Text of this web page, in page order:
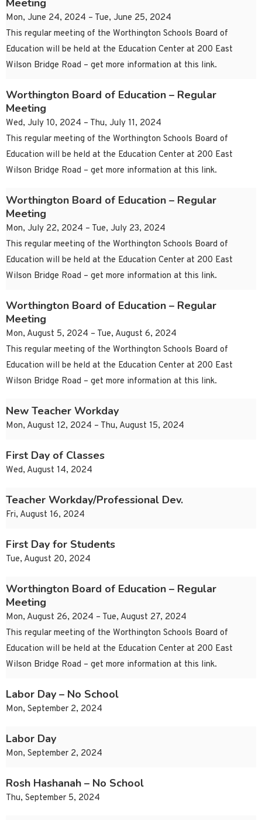
Meeting
Mon, June 24, 2024 – Tue, June 25, 2024
This regular meeting of the Worthington Schools Board of
Education will be held at the Education Center at 200 East
Wilson Bridge Road – get more information at this link.
Worthington Board of Education – Regular
Meeting
Wed, July 10, 2024 – Thu, July 11, 2024
This regular meeting of the Worthington Schools Board of
Education will be held at the Education Center at 200 East
Wilson Bridge Road – get more information at this link.
Worthington Board of Education – Regular
Meeting
Mon, July 22, 2024 – Tue, July 23, 2024
This regular meeting of the Worthington Schools Board of
Education will be held at the Education Center at 200 East
Wilson Bridge Road – get more information at this link.
Worthington Board of Education – Regular
Meeting
Mon, August 5, 2024 – Tue, August 6, 2024
This regular meeting of the Worthington Schools Board of
Education will be held at the Education Center at 200 East
Wilson Bridge Road – get more information at this link.
New Teacher Workday
Mon, August 12, 2024 – Thu, August 15, 2024
First Day of Classes
Wed, August 14, 2024
Teacher Workday/Professional Dev.
Fri, August 16, 2024
First Day for Students
Tue, August 20, 2024
Worthington Board of Education – Regular
Meeting
Mon, August 26, 2024 – Tue, August 27, 2024
This regular meeting of the Worthington Schools Board of
Education will be held at the Education Center at 200 East
Wilson Bridge Road – get more information at this link.
Labor Day – No School
Mon, September 2, 2024
Labor Day
Mon, September 2, 2024
Rosh Hashanah – No School
Thu, September 5, 2024